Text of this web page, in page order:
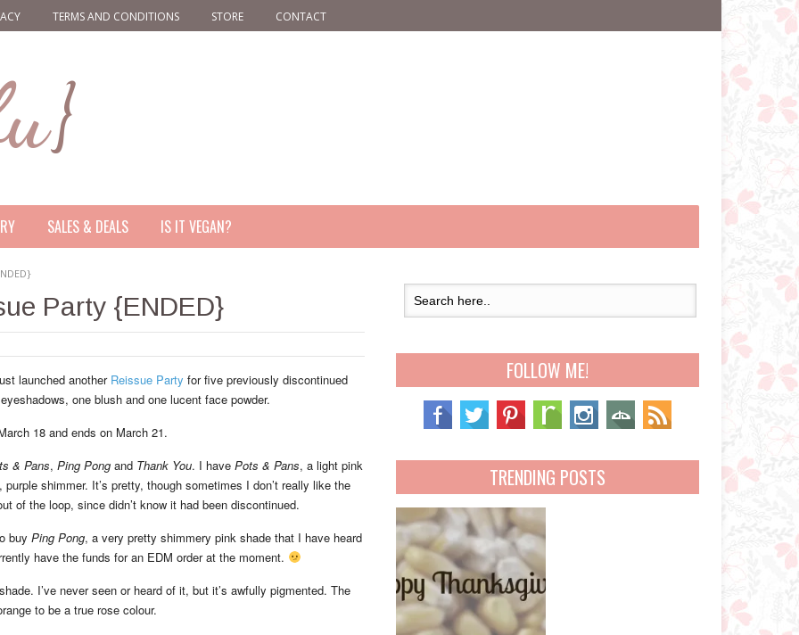
TERMS AND CONDITIONS STORE CONTACT
SALES & DEALS IS IT VEGAN?
Party {ENDED}
launched another Reissue Party for five previously discontinued
one blush and one lucent face powder.
18 and ends on March 21.
& Pans, Ping Pong and Thank You. I have Pots & Pans, a light pink
shimmer. It’s pretty, though sometimes I don’t really like the
of the loop, since didn’t know it had been discontinued.
buy Ping Pong, a very pretty shimmery pink shade that I have heard
have the funds for an EDM order at the moment.
I’ve never seen or heard of it, but it’s awfully pigmented. The
to be a true rose colour.
FOLLOW ME!
TRENDING POSTS